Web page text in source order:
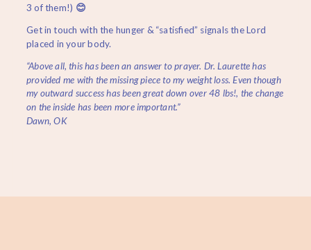
3 of them!) 😊
Get in touch with the hunger & “satisfied” signals the Lord
placed in your body.
“Above all, this has been an answer to prayer. Dr. Laurette has
provided me with the missing piece to my weight loss. Even though
my outward success has been great down over 48 lbs!, the change
on the inside has been more important.”
Dawn, OK